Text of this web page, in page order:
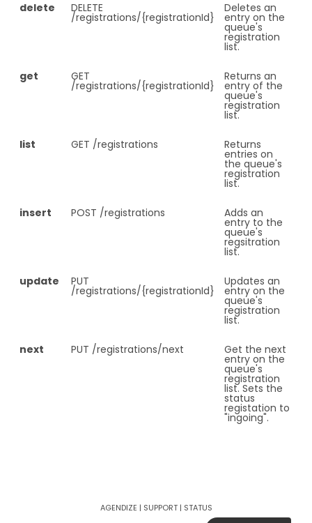
delete DELETE
/registrations/{registrationId}
Deletes an
entry on the
queue's
registration
list.
get GET
/registrations/{registrationId}
Returns an
entry of the
queue's
registration
list.
list GET /registrations Returns
entries on
the queue's
registration
list.
insert POST /registrations Adds an
entry to the
queue's
regsitration
list.
update PUT
/registrations/{registrationId}
Updates an
entry on the
queue's
registration
list.
next PUT /registrations/next Get the next
entry on the
queue's
registration
list. Sets the
status
registation to
"ingoing".
AGENDIZE | SUPPORT| STATUS